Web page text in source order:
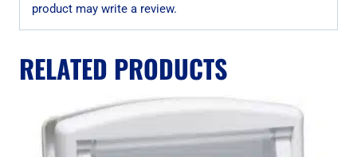
product may write a review.
RELATED PRODUCTS